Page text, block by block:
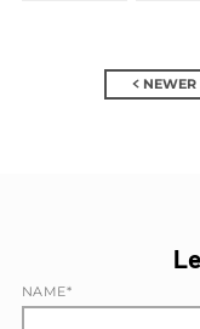
NEWER
NAME*